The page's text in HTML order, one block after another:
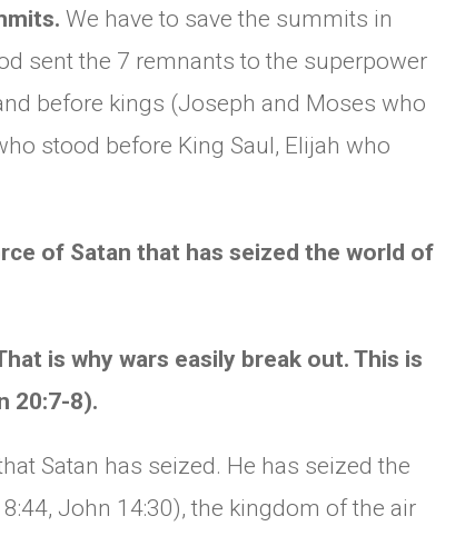
We have to save the summits in
sent the 7 remnants to the superpower
before kings (Joseph and Moses who
stood before King Saul, Elijah who
of Satan that has seized the world of
is why wars easily break out. This is
20:7-8).
Satan has seized. He has seized the
John 14:30), the kingdom of the air